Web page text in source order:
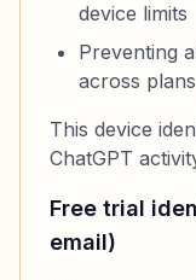
device limits
Preventing
across plans
This device
ChatGPT
Free trial
email)